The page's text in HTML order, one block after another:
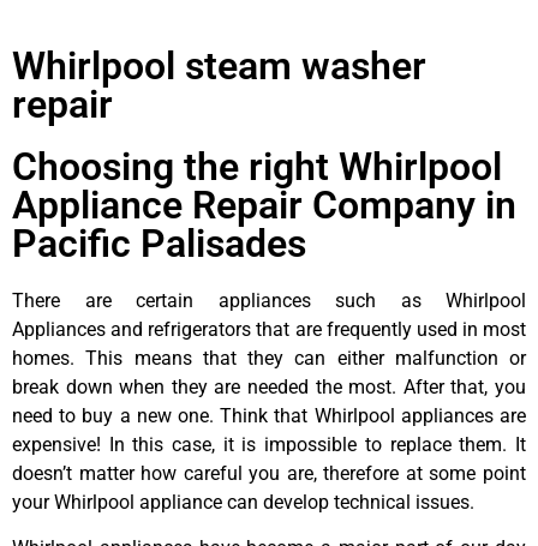
Whirlpool steam washer
repair
Choosing the right Whirlpool
Appliance Repair Company in
Pacific Palisades
There are certain appliances such as Whirlpool
Appliances and refrigerators that are frequently used in most
homes. This means that they can either malfunction or
break down when they are needed the most. After that, you
need to buy a new one. Think that Whirlpool appliances are
expensive! In this case, it is impossible to replace them. It
doesn’t matter how careful you are, therefore at some point
your Whirlpool appliance can develop technical issues.